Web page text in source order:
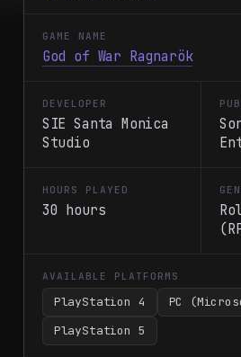
GAME NAME
God of War Ragnarök
DEVELOPER
SIE Santa Monica
Studio
HOURS PLAYED
30 hours
AVAILABLE PLATFORMS
PlayStation 4
PC
PlayStation 5